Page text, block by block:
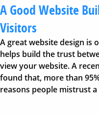
A Good Website
Visitors
A great website design is
helps build the trust
view your website. A
found that, more than
reasons people mistrust a